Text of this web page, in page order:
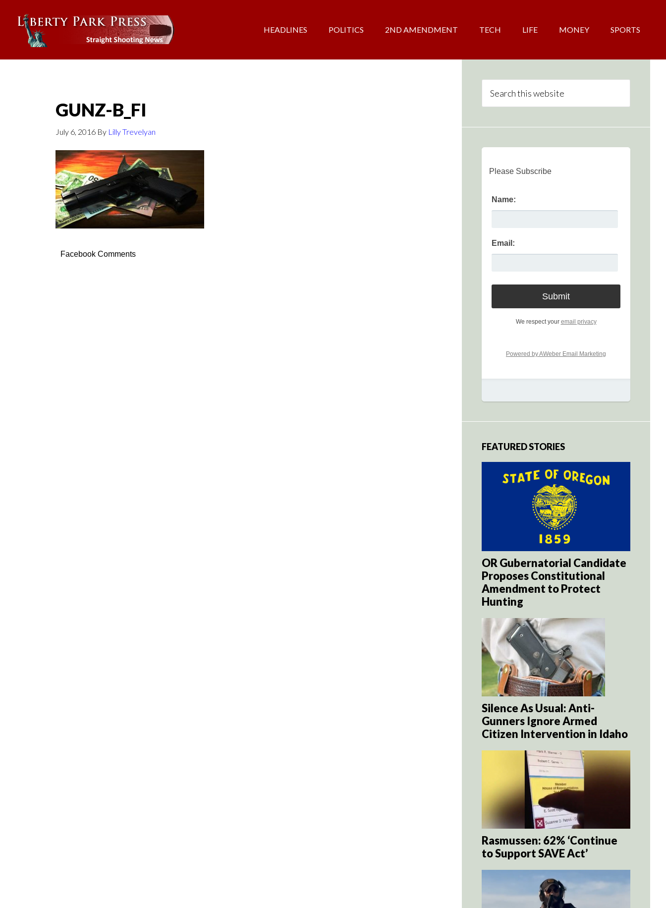
HEADLINES POLITICS 2ND AMENDMENT TECH LIFE MONEY SPORTS
GUNZ-B_FI
July 6, 2016 By Lilly Trevelyan
Facebook Comments
Please Subscribe
Name:
Email:
We respect your email privacy
Powered by AWeber Email Marketing
FEATURED STORIES
OR Gubernatorial Candidate
Proposes Constitutional
Amendment to Protect
Hunting
Silence As Usual: Anti-
Gunners Ignore Armed
Citizen Intervention in Idaho
Rasmussen: 62% ‘Continue
to Support SAVE Act’